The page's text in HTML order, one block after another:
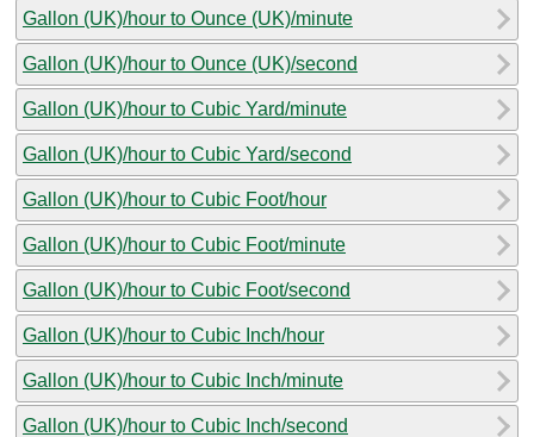
Gallon (UK)/hour to Ounce (UK)/minute
Gallon (UK)/hour to Ounce (UK)/second
Gallon (UK)/hour to Cubic Yard/minute
Gallon (UK)/hour to Cubic Yard/second
Gallon (UK)/hour to Cubic Foot/hour
Gallon (UK)/hour to Cubic Foot/minute
Gallon (UK)/hour to Cubic Foot/second
Gallon (UK)/hour to Cubic Inch/hour
Gallon (UK)/hour to Cubic Inch/minute
Gallon (UK)/hour to Cubic Inch/second